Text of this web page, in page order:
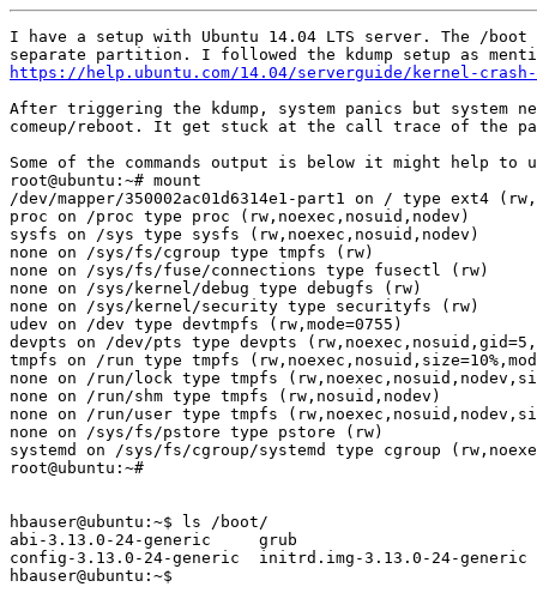
I have a setup with Ubuntu 14.04 LTS server. The /
https://help.ubuntu.com/14.04/serverguide/kernel-crash-
After triggering the kdump, system panics but system
comeup/reboot. It get stuck at the call trace of the
Some of the commands output is below it might help to
root@ubuntu:~# mount
/dev/mapper/350002ac01d6314e1-part1 on / type ext4
proc on /proc type proc (rw,noexec,nosuid,nodev)
sysfs on /sys type sysfs (rw,noexec,nosuid,nodev)
none on /sys/fs/cgroup type tmpfs (rw)
none on /sys/fs/fuse/connections type fusectl (rw)
none on /sys/kernel/debug type debugfs (rw)
none on /sys/kernel/security type securityfs (rw)
udev on /dev type devtmpfs (rw,mode=0755)
devpts on /dev/pts type devpts
tmpfs on /run type tmpfs
none on /run/lock type tmpfs
none on /run/shm type tmpfs (rw,nosuid,nodev)
none on /run/user type tmpfs
none on /sys/fs/pstore type pstore (rw)
systemd on /sys/fs/cgroup/systemd type cgroup
root@ubuntu:~#
hbauser@ubuntu:~$ ls /boot/
abi-3.13.0-24-generic     grub
config-3.13.0-24-generic  initrd.img-3.13.0-24-generic
hbauser@ubuntu:~$